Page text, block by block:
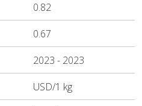
0.82
0.67
2023 - 2023
USD/1 kg